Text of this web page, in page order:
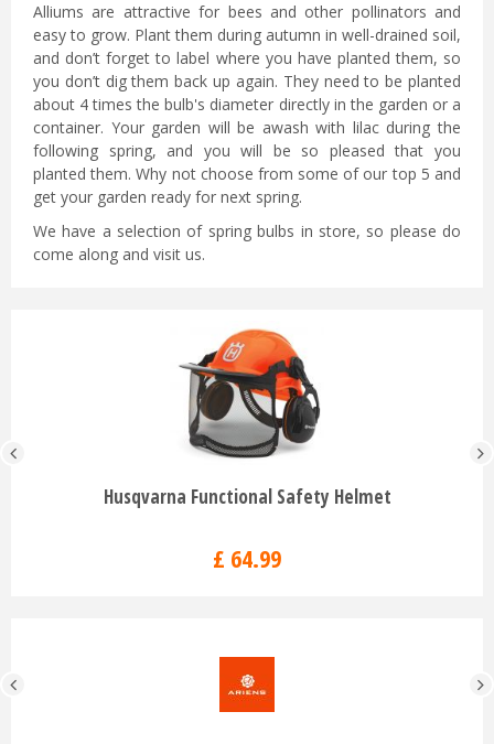
Alliums are attractive for bees and other pollinators and
easy to grow. Plant them during autumn in well-drained soil,
and don’t forget to label where you have planted them, so
you don’t dig them back up again. They need to be planted
about 4 times the bulb's diameter directly in the garden or a
container. Your garden will be awash with lilac during the
following spring, and you will be so pleased that you
planted them. Why not choose from some of our top 5 and
get your garden ready for next spring.
We have a selection of spring bulbs in store, so please do
come along and visit us.
Husqvarna Functional Safety Helmet
£ 64.99